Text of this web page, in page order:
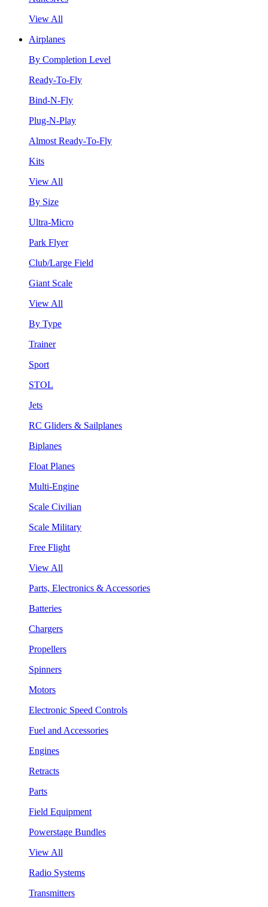
View All
Airplanes
By Completion Level
Ready-To-Fly
Bind-N-Fly
Plug-N-Play
Almost Ready-To-Fly
Kits
View All
By Size
Ultra-Micro
Park Flyer
Club/Large Field
Giant Scale
View All
By Type
Trainer
Sport
STOL
Jets
RC Gliders & Sailplanes
Biplanes
Float Planes
Multi-Engine
Scale Civilian
Scale Military
Free Flight
View All
Parts, Electronics & Accessories
Batteries
Chargers
Propellers
Spinners
Motors
Electronic Speed Controls
Fuel and Accessories
Engines
Retracts
Parts
Field Equipment
Powerstage Bundles
View All
Radio Systems
Transmitters